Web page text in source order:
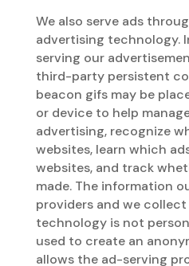
We also serve ads
advertising technology.
serving our
third-party persistent
beacon gifs may be
or device to help
advertising, recognize
websites, learn which
websites, and track
made. The information
providers and we
technology is not
used to create an
allows the ad-serving